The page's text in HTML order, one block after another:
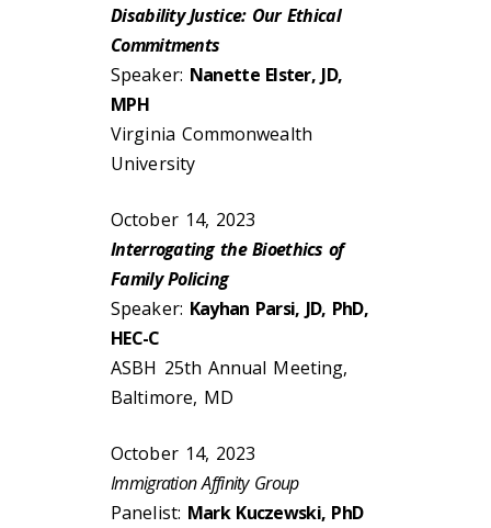
Disability Justice: Our Ethical
Commitments
Speaker: Nanette Elster, JD,
MPH
Virginia Commonwealth
University
October 14, 2023
Interrogating the Bioethics of
Family Policing
Speaker: Kayhan Parsi, JD, PhD,
HEC-C
ASBH 25th Annual Meeting,
Baltimore, MD
October 14, 2023
Immigration Affinity Group
Panelist: Mark Kuczewski, PhD